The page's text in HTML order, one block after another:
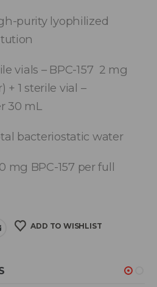
purity lyophilized
vials – BPC-157 2 mg
+ 1 sterile vial –
30 mL
bacteriostatic water
mg BPC-157 per full
ADD TO WISHLIST